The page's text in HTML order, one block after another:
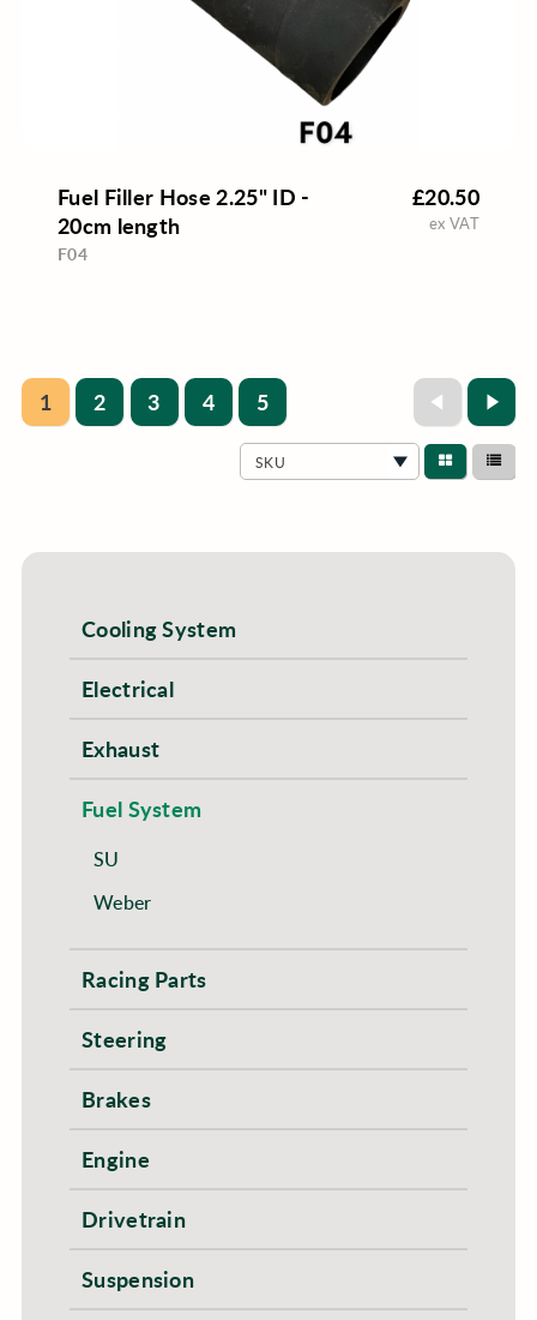
Fuel Filler Hose 2.25" ID -
20cm length
F04
£20.50
ex VAT
1 2 3 4 5
SKU
Cooling System
Electrical
Exhaust
Fuel System
SU
Weber
Racing Parts
Steering
Brakes
Engine
Drivetrain
Suspension